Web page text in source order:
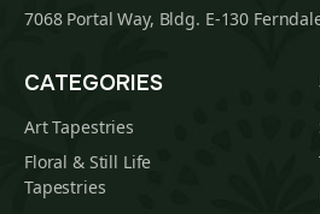
7068 Portal Way, Bldg. E-130
CATEGORIES
Art Tapestries
Floral & Still Life
Tapestries